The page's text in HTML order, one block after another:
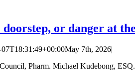
or danger at
07T18:31:49+00:00May 7th, 2026|
Pharm. Michael Kudebong,